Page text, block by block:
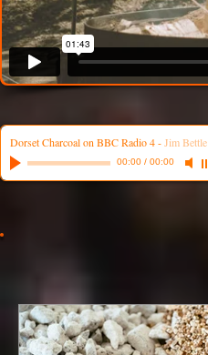
Dorset Charcoal on BBC Radio 4-Jim Bettle
00:00/ 00:00